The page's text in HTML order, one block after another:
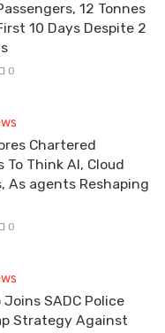
12 Tonnes
10 Days Despite 2
0
Chartered
Think AI, Cloud
As agents Reshaping
0
Joins SADC Police
Strategy Against